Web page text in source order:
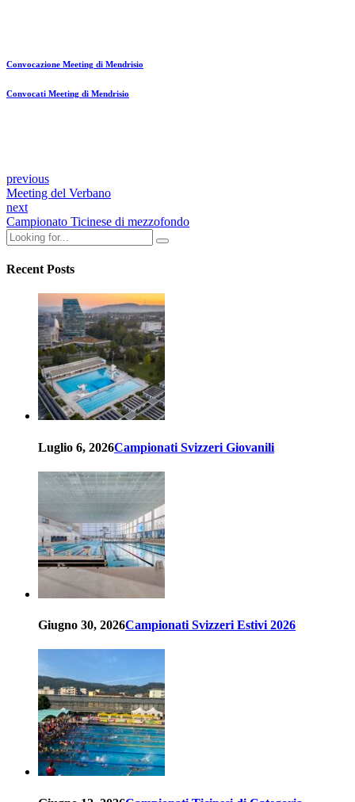
Convocazione Meeting di Mendrisio
Convocati Meeting di Mendrisio
previous
Meeting del Verbano
next
Campionato Ticinese di mezzofondo
Recent Posts
Luglio 6, 2026Campionati Svizzeri Giovanili
Giugno 30, 2026Campionati Svizzeri Estivi 2026